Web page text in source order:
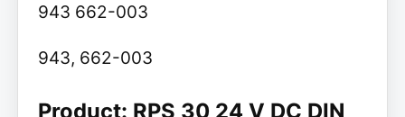
943 662-003
943, 662-003
Product: RPS 30 24 V DC DIN